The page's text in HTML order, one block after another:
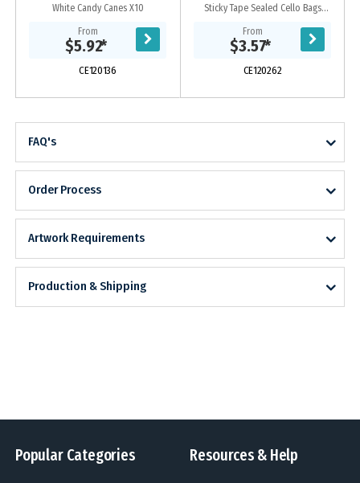
White Candy Canes X10
From
$5.92*
CE120136
Sticky Tape Sealed Cello Bags
Note* There Will Be A Random Mix
Within The Bag. We Can Not...
From
$3.57*
CE120262
FAQ's
Order Process
Artwork Requirements
Production & Shipping
Popular Categories Resources & Help